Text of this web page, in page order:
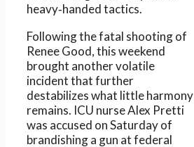
heavy‑handed tactics.
Following the fatal shooting of
Renee Good, this weekend
brought another volatile
incident that further
destabilizes what little harmony
remains. ICU nurse Alex Pretti
was accused on Saturday of
brandishing a gun at federal